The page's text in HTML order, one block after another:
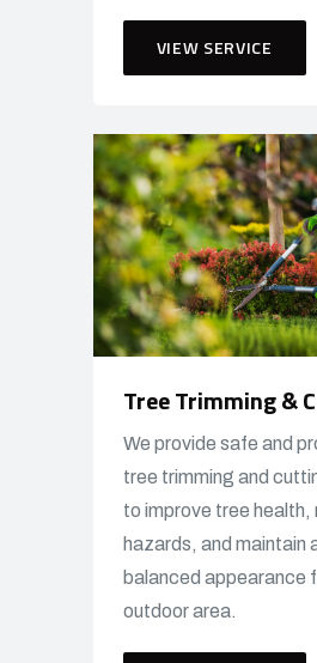
VIEW SERVICE
Tree Trimming &
We provide safe and
tree trimming and
to improve tree health,
hazards, and maintain
balanced appearance
outdoor area.